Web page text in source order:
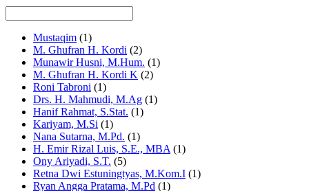
Mustaqim (1)
M. Ghufran H. Kordi (2)
Munawir Husni, M.Hum. (1)
M. Ghufran H. Kordi K (2)
Roni Tabroni (1)
Drs. H. Mahmudi, M.Ag (1)
Hanif Rahmat, S.Stat. (1)
Kariyam, M.Si (1)
Nana Sutarna, M.Pd. (1)
H. Emir Rizal Luis, S.E., MBA (1)
Ony Ariyadi, S.T. (5)
Retna Dwi Estuningtyas, M.Kom.I (1)
Ryan Angga Pratama, M.Pd (1)